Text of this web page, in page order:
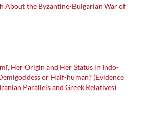
About the Byzantine-Bulgarian War of
Her Origin and Her Status in Indo-
or Half-human? (Evidence
Parallels and Greek Relatives)